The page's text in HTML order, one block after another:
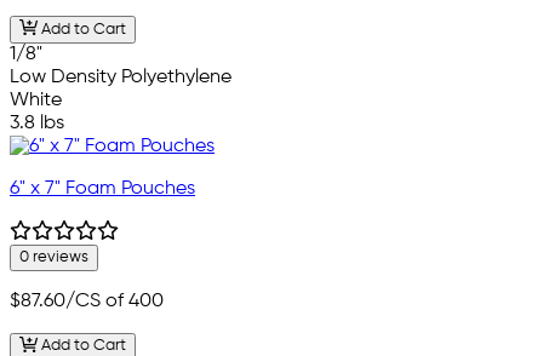
Add to Cart
1/8"
Low Density Polyethylene
White
3.8 lbs
6" x 7" Foam Pouches
0 reviews
$87.60/CS of 400
Add to Cart